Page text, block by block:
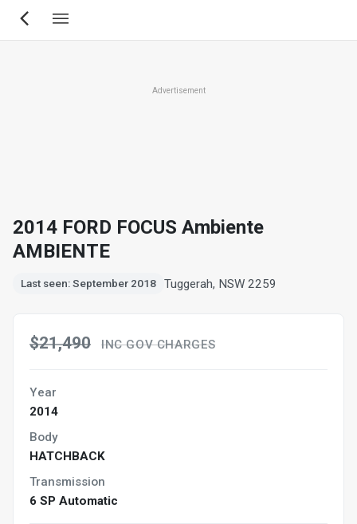
Skip
Advertisement
2014 FORD FOCUS Ambiente
AMBIENTE
Last seen: September 2018 Tuggerah, NSW 2259
$21,490 INC GOV CHARGES
Year
2014
Body
HATCHBACK
Transmission
6 SP Automatic